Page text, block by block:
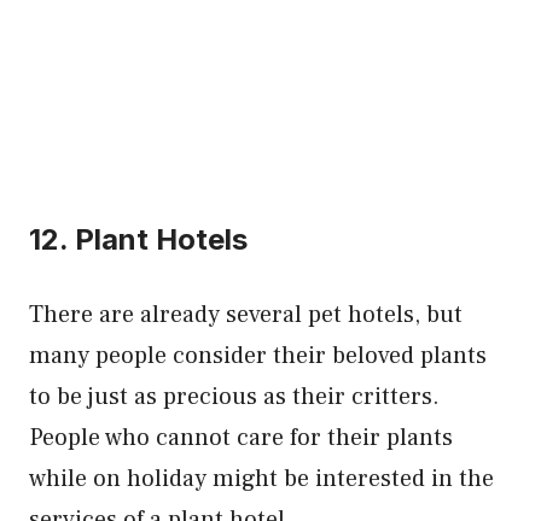
12. Plant Hotels
There are already several pet hotels, but
many people consider their beloved plants
to be just as precious as their critters.
People who cannot care for their plants
while on holiday might be interested in the